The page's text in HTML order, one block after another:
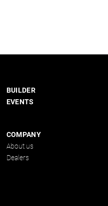
BUILDER
EVENTS
COMPANY
About us
Dealers